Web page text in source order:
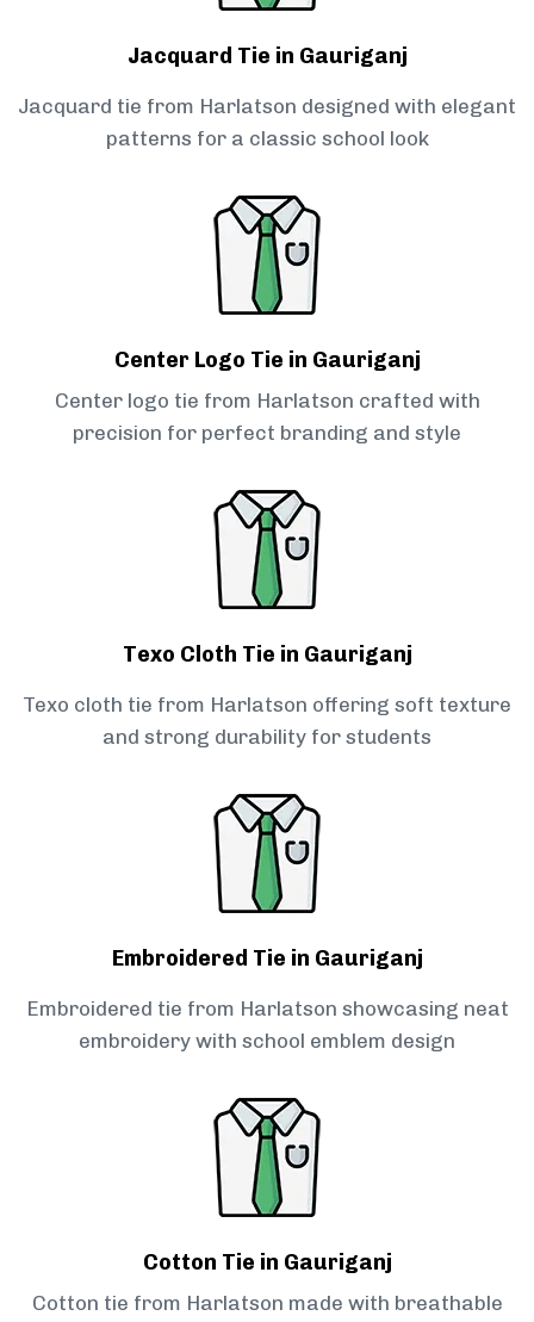
Jacquard Tie in Gauriganj
Jacquard tie from Harlatson designed with elegant
patterns for a classic school look
Center Logo Tie in Gauriganj
Center logo tie from Harlatson crafted with
precision for perfect branding and style
Texo Cloth Tie in Gauriganj
Texo cloth tie from Harlatson offering soft texture
and strong durability for students
Embroidered Tie in Gauriganj
Embroidered tie from Harlatson showcasing neat
embroidery with school emblem design
Cotton Tie in Gauriganj
Cotton tie from Harlatson made with breathable